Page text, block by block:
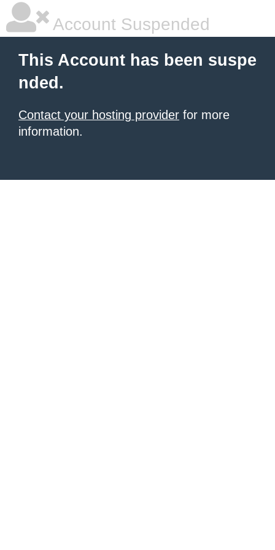
Account Suspended
This Account has been suspe
nded.
Contact your hosting provider for more
information.